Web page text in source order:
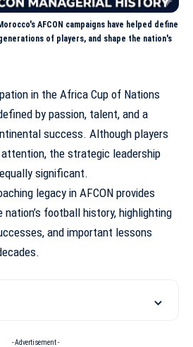
AFCON campaigns have helped define
of players, and shape the nation's
in the Africa Cup of Nations
by passion, talent, and a
success. Although players
the strategic leadership
significant.
legacy in AFCON provides
football history, highlighting
and important lessons
- Advertisement -